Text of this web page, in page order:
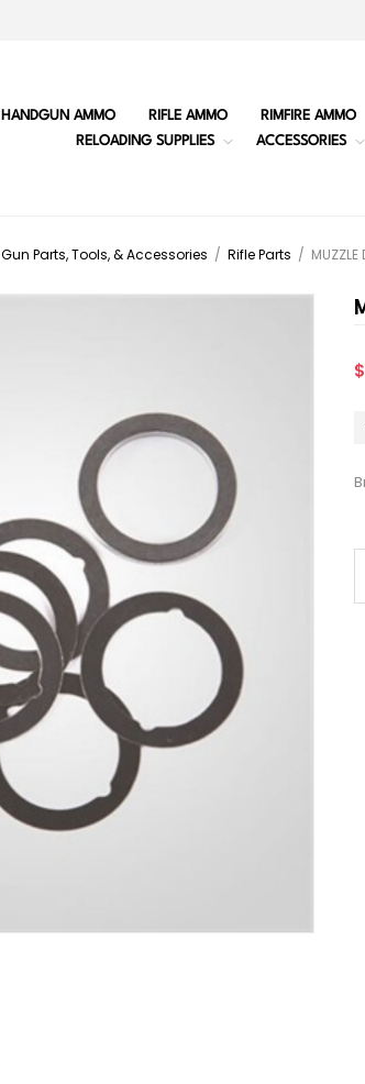
HANDGUN AMMO RIFLE AMMO RIMFIRE AMMO
RELOADING SUPPLIES
ACCESSORIES
Gun Parts, Tools, & Accessories / Rifle Parts / MUZZLE